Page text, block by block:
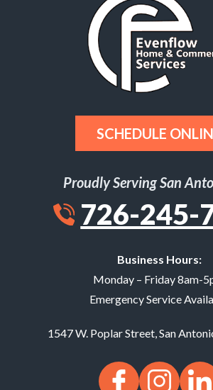
SCHEDULE
Proudly Serving San
726-245-
Business Hours:
Monday – Friday 8am-
Emergency Service
1547 W. Poplar Street,San